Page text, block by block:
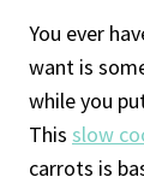
You ever
want is
while you
This slow
carrots is